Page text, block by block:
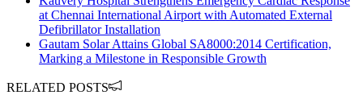
at Chennai International Airport with Automated External
Defibrillator Installation
Gautam Solar Attains Global SA8000:2014 Certification,
Marking a Milestone in Responsible Growth
RELATED POSTS